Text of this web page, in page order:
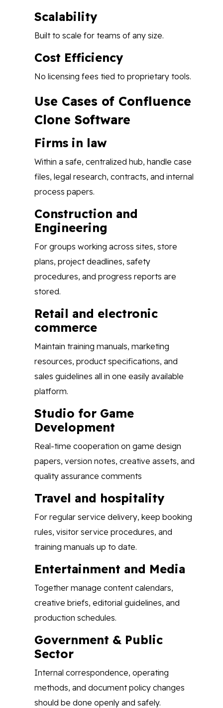
Scalability
Built to scale for teams of any size.
Cost Efficiency
No licensing fees tied to proprietary tools.
Use Cases of Confluence
Clone Software
Firms in law
Within a safe, centralized hub, handle case
files, legal research, contracts, and internal
process papers.
Construction and
Engineering
For groups working across sites, store
plans, project deadlines, safety
procedures, and progress reports are
stored.
Retail and electronic
commerce
Maintain training manuals, marketing
resources, product specifications, and
sales guidelines all in one easily available
platform.
Studio for Game
Development
Real-time cooperation on game design
papers, version notes, creative assets, and
quality assurance comments
Travel and hospitality
For regular service delivery, keep booking
rules, visitor service procedures, and
training manuals up to date.
Entertainment and Media
Together manage content calendars,
creative briefs, editorial guidelines, and
production schedules.
Government & Public
Sector
Internal correspondence, operating
methods, and document policy changes
should be done openly and safely.